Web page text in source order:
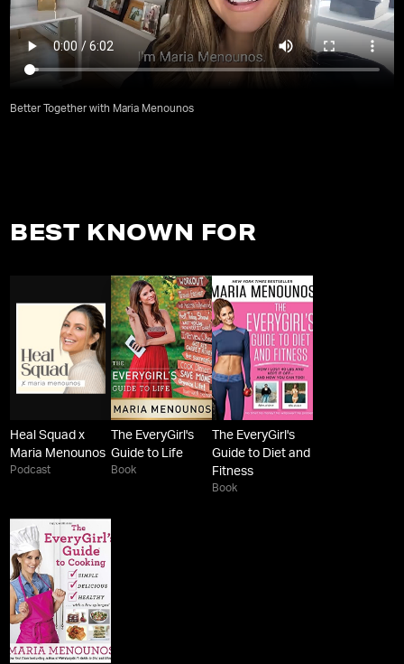
Better Together with Maria Menounos
BEST KNOWN FOR
Heal Squad x
Maria Menounos
Podcast
The EveryGirl's
Guide to Life
Book
The EveryGirl's
Guide to Diet and
Fitness
Book